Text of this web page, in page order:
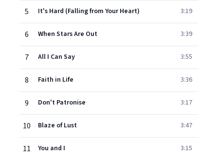
5 It's Hard (Falling from Your Heart) 3:19
6 When Stars Are Out 3:39
7 All I Can Say 3:55
8 Faith in Life 3:36
9 Don't Patronise 3:17
10 Blaze of Lust 3:47
11 You and I 3:15